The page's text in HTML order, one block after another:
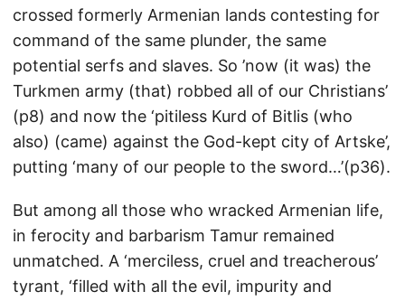
crossed formerly Armenian lands contesting for
command of the same plunder, the same
potential serfs and slaves. So ’now (it was) the
Turkmen army (that) robbed all of our Christians’
(p8) and now the ‘pitiless Kurd of Bitlis (who
also) (came) against the God-kept city of Artske’,
putting ‘many of our people to the sword…’(p36).
But among all those who wracked Armenian life,
in ferocity and barbarism Tamur remained
unmatched. A ‘merciless, cruel and treacherous’
tyrant, ‘filled with all the evil, impurity and